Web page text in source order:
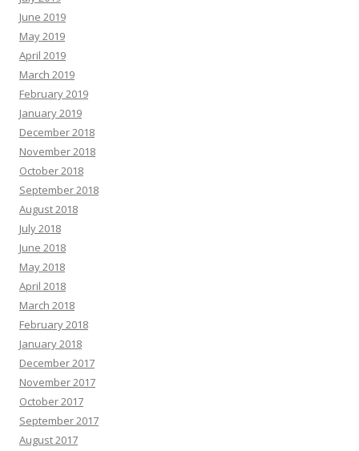
June 2019
May 2019
April 2019
March 2019
February 2019
January 2019
December 2018
November 2018
October 2018
September 2018
August 2018
July 2018
June 2018
May 2018
April 2018
March 2018
February 2018
January 2018
December 2017
November 2017
October 2017
September 2017
August 2017